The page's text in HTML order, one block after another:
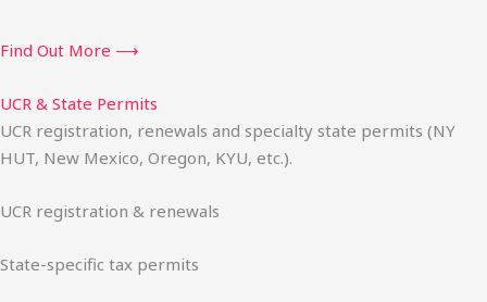
Find Out More ⟶
UCR & State Permits
UCR registration, renewals and specialty state permits (NY
HUT, New Mexico, Oregon, KYU, etc.).
UCR registration & renewals
State-specific tax permits